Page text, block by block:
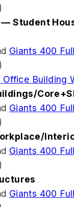
Student
Giants 400
Building
Giants 400
Giants 400
Giants 400